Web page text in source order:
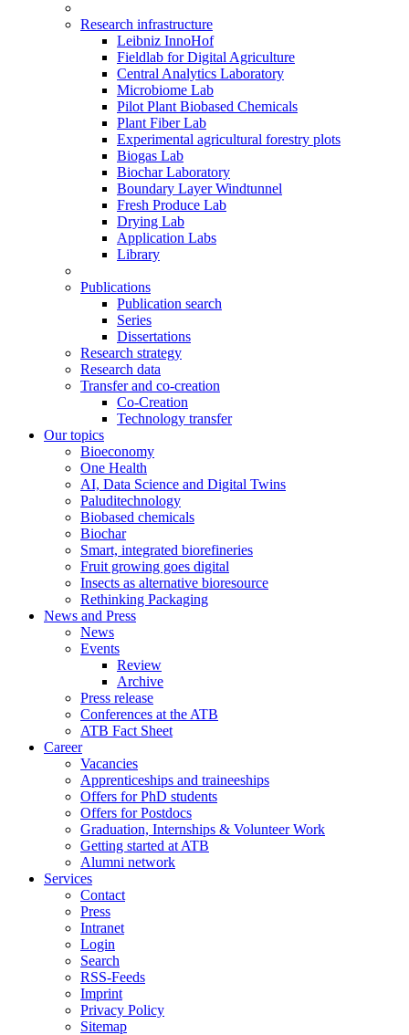
Research infrastructure
Leibniz InnoHof
Fieldlab for Digital Agriculture
Central Analytics Laboratory
Microbiome Lab
Pilot Plant Biobased Chemicals
Plant Fiber Lab
Experimental agricultural forestry plots
Biogas Lab
Biochar Laboratory
Boundary Layer Windtunnel
Fresh Produce Lab
Drying Lab
Application Labs
Library
Publications
Publication search
Series
Dissertations
Research strategy
Research data
Transfer and co-creation
Co-Creation
Technology transfer
Our topics
Bioeconomy
One Health
AI, Data Science and Digital Twins
Paluditechnology
Biobased chemicals
Biochar
Smart, integrated biorefineries
Fruit growing goes digital
Insects as alternative bioresource
Rethinking Packaging
News and Press
News
Events
Review
Archive
Press release
Conferences at the ATB
ATB Fact Sheet
Career
Vacancies
Apprenticeships and traineeships
Offers for PhD students
Offers for Postdocs
Graduation, Internships & Volunteer Work
Getting started at ATB
Alumni network
Services
Contact
Press
Intranet
Login
Search
RSS-Feeds
Imprint
Privacy Policy
Sitemap